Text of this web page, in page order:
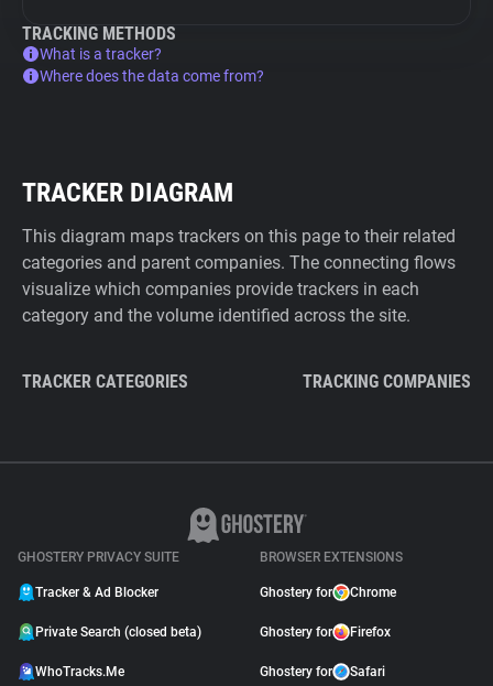
TRACKING METHODS
What is a tracker?
Where does the data come from?
TRACKER DIAGRAM
This diagram maps trackers on this page to their related
categories and parent companies. The connecting flows
visualize which companies provide trackers in each
category and the volume identified across the site.
TRACKER CATEGORIES TRACKING COMPANIES
GHOSTERY PRIVACY SUITE
Tracker & Ad Blocker
Private Search (closed beta)
WhoTracks.Me
BROWSER EXTENSIONS
Ghostery for Chrome
Ghostery for Firefox
Ghostery for Safari